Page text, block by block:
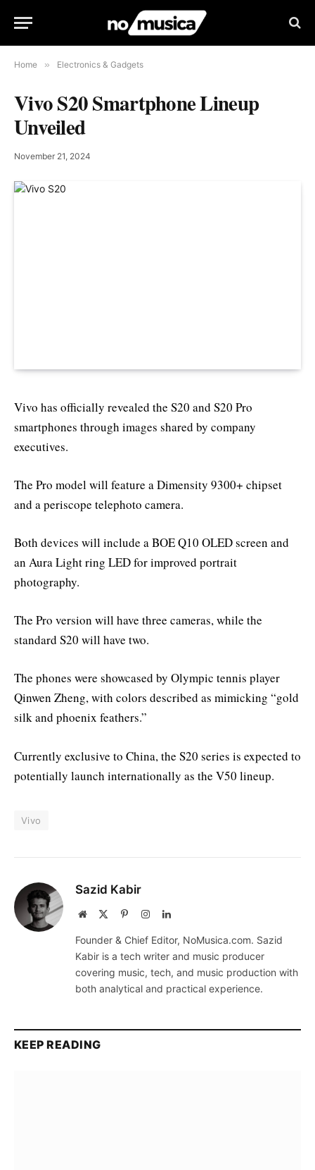
Home » Electronics & Gadgets
Vivo S20 Smartphone Lineup
Unveiled
November 21, 2024
Vivo has officially revealed the S20 and S20 Pro
smartphones through images shared by company
executives.
The Pro model will feature a Dimensity 9300+ chipset
and a periscope telephoto camera.
Both devices will include a BOE Q10 OLED screen and
an Aura Light ring LED for improved portrait
photography.
The Pro version will have three cameras, while the
standard S20 will have two.
The phones were showcased by Olympic tennis player
Qinwen Zheng, with colors described as mimicking “gold
silk and phoenix feathers.”
Currently exclusive to China, the S20 series is expected to
potentially launch internationally as the V50 lineup.
Vivo
Sazid Kabir
Website PinterestInstagramLinkedIn
Founder & Chief Editor, NoMusica.com. Sazid
Kabir is a tech writer and music producer
covering music, tech, and music production with
both analytical and practical experience.
KEEP READING